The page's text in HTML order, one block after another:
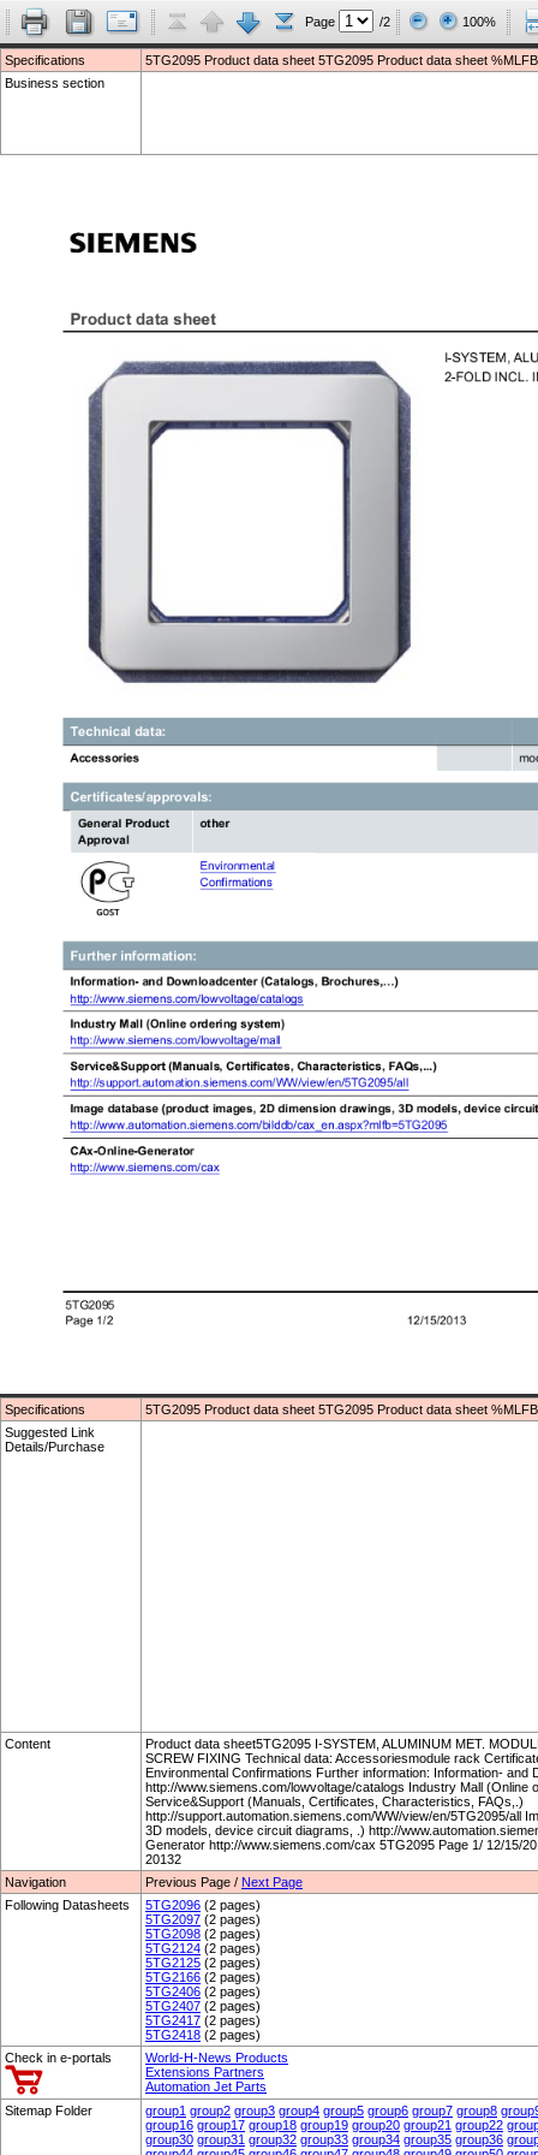
Page /2 100%
Specifications
5TG2095 Product data sheet 5TG2095 Product data sheet
Business section
Specifications
5TG2095 Product data sheet 5TG2095 Product data sheet
Suggested Link
Details/Purchase
Content
Product data sheet5TG2095 I-SYSTEM, ALUMINUM MET.
SCREW FIXING Technical data: Accessoriesmodule rack
Environmental Confirmations Further information: Information-
http://www.siemens.com/lowvoltage/catalogs Industry Mall
Service&Support (Manuals, Certificates, Characteristics, FAQs,.)
http://support.automation.siemens.com/WW/view/en/5TG2095/all
3D models, device circuit diagrams, .) http://
Generator http://www.siemens.com/cax 5TG2095 Page 1/ 12/15/
20132
Navigation
Previous Page / Next Page
Following Datasheets
5TG2096 (2 pages)
5TG2097 (2 pages)
5TG2098 (2 pages)
5TG2124 (2 pages)
5TG2125 (2 pages)
5TG2166 (2 pages)
5TG2406 (2 pages)
5TG2407 (2 pages)
5TG2417 (2 pages)
5TG2418 (2 pages)
Check in e-portals
World-H-News Products
Extensions Partners
Automation Jet Parts
Sitemap Folder
group1 group2 group3 group4 group5 group6 group7 group8
group16 group17 group18 group19 group20 group21 group22
group30 group31 group32 group33 group34 group35 group36